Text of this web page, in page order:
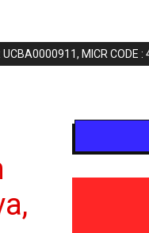
MICR CODE :